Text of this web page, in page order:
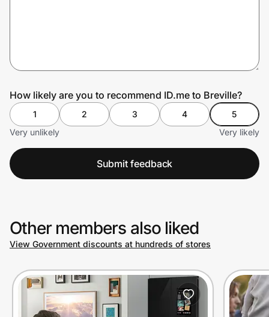
How likely are you to recommend ID.me to Breville?
1 2 3 4
5
Very unlikely
Very likely
Submit feedback
Other members also liked
View Government discounts at hundreds of stores